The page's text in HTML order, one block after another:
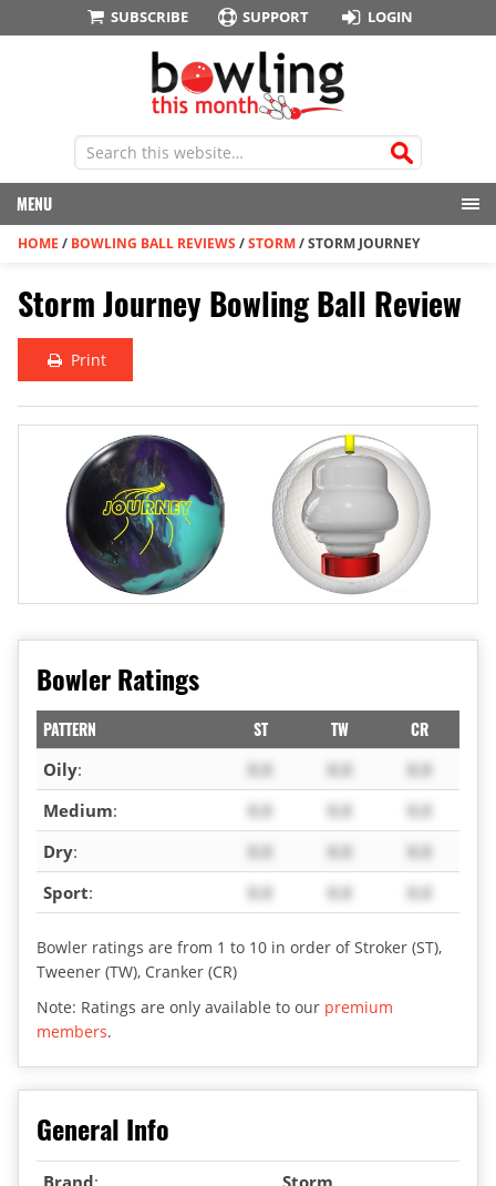
SUBSCRIBE SUPPORT LOGIN
MENU
HOME / BOWLING BALL REVIEWS /STORM/STORM JOURNEY
Storm Journey Bowling Ball Review
Print
Bowler Ratings
PATTERN ST TW CR
Oily: X.X X.X
X.X
Medium: X.X X.X
X.X
Dry: X.X X.X
X.X
Sport: X.X X.X X.X
Bowler ratings are from 1 to 10 in order of Stroker (ST),
Tweener (TW), Cranker (CR)
Note: Ratings are only available to our premium
members.
General Info
Brand:
Storm